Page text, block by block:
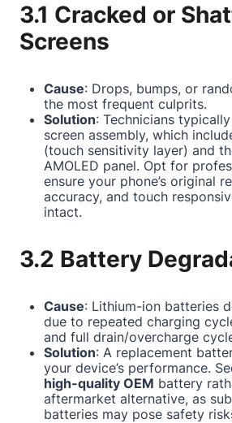
3.1 Cracked or
Screens
Cause: Drops, bumps, or
the most frequent culprits.
Solution: Technicians
screen assembly, which
(touch sensitivity layer) and
AMOLED panel. Opt for
ensure your phone’s original
accuracy, and touch
intact.
3.2 Battery
Cause: Lithium-ion batteries
due to repeated charging
and full drain/overcharge
Solution: A replacement
your device’s performance.
high-quality OEM battery
aftermarket alternative, as
batteries may pose safety